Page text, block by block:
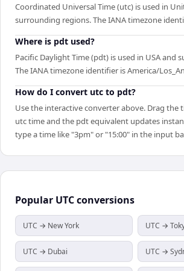
Coordinated Universal Time (utc) is used in
surrounding regions. The IANA timezone
Where is pdt used?
Pacific Daylight Time (pdt) is used in USA and
The IANA timezone identifier is America/
How do I convert utc to pdt?
Use the interactive converter above. Drag the
utc time and the pdt equivalent updates
type a time like "3pm" or "15:00" in the input
Popular UTCconversions
UTC → New York UTC →
UTC → Dubai UTC →